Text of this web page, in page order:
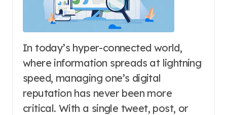
In today’s hyper-connected world,
where information spreads at lightning
speed, managing one’s digital
reputation has never been more
critical. With a single tweet, post, or